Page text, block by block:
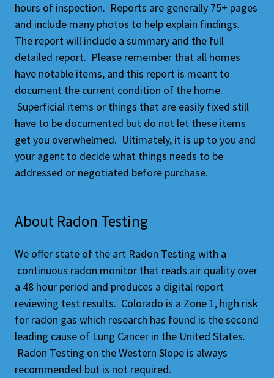
hours of inspection. Reports are generally 75+ pages
and include many photos to help explain findings.
The report will include a summary and the full
detailed report. Please remember that all homes
have notable items, and this report is meant to
document the current condition of the home.
Superficial items or things that are easily fixed still
have to be documented but do not let these items
get you overwhelmed. Ultimately, it is up to you and
your agent to decide what things needs to be
addressed or negotiated before purchase.
About Radon Testing
We offer state of the art Radon Testing with a
continuous radon monitor that reads air quality over
a 48 hour period and produces a digital report
reviewing test results. Colorado is a Zone 1, high risk
for radon gas which research has found is the second
leading cause of Lung Cancer in the United States.
Radon Testing on the Western Slope is always
recommended but is not required.